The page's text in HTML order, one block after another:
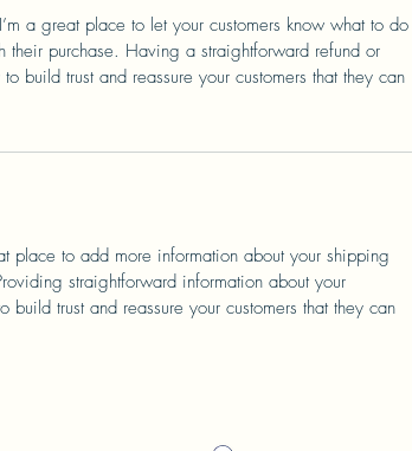
a great place to let your customers know what to do
their purchase. Having a straightforward refund or
build trust and reassure your customers that they can
place to add more information about your shipping
straightforward information about your
trust and reassure your customers that they can